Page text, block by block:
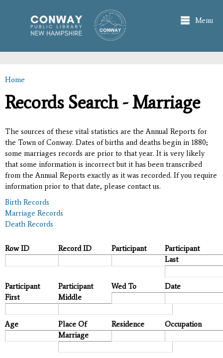
main
content
Menu
You are here
Home
Records Search - Marriage
The sources of these vital statistics are the Annual Reports for
the Town of Conway. Dates of births and deaths begin in 1880;
some marriages records are prior to that year. It is very likely
that some information is incorrect but it has been transcribed
from the Annual Reports exactly as it was recorded. If you require
information prior to that date, please contact us.
Birth Records
Marriage Records
Death Records
Row ID Record ID Participant
Participant
Last
Participant
First
Participant
Middle
Wed To Date
Age
Place Of
Marriage
Residence Occupation